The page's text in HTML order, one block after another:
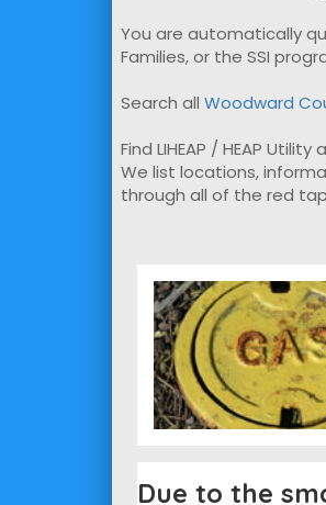
You are automatically
Families, or the SSI
Search all Woodward
Find LIHEAP / HEAP
We list locations,
through all of the red
Due to the